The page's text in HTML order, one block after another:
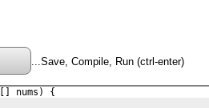
...Save, Compile, Run (ctrl-enter)
nums ) {